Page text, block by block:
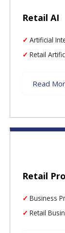
Retail AI
Artificial
Retail
Read
Retail
Business
Retail